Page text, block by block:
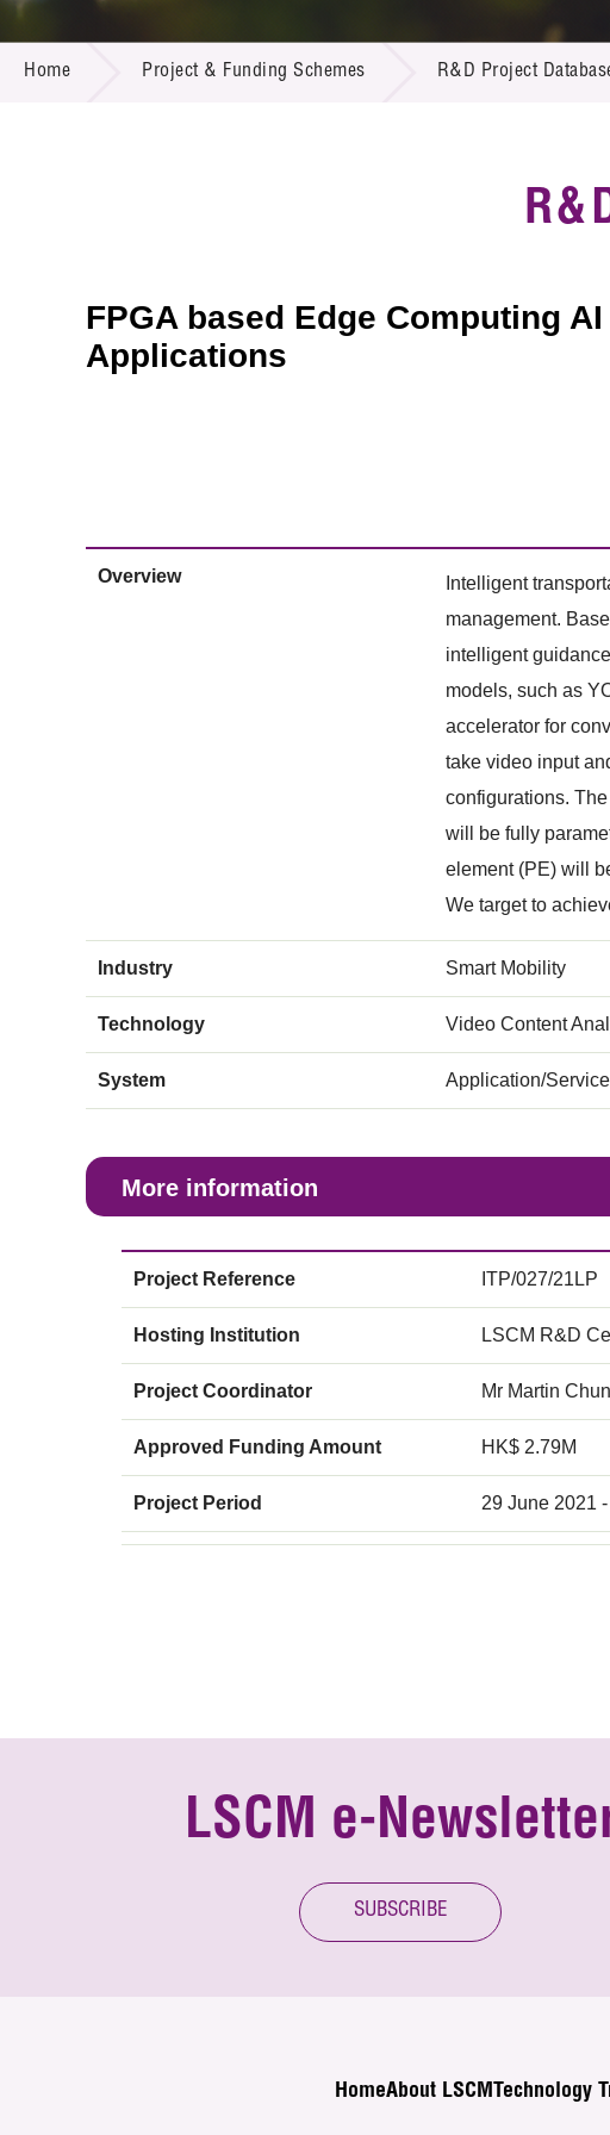
R&D Project
Resource Center
Multi-media
Home Project & Funding Schemes R&D Project
FPGA based Edge Computing
Applications
Overview
Intelligent
management.
intelligent
models, such as
accelerator for
take video input
configurations.
will be fully
element (PE) will
We target to
Industry Smart Mobility
Technology Video Content
System Application/
More information
Project Reference ITP/027/21LP
Hosting Institution LSCM R&D
Project Coordinator Mr Martin
Approved Funding Amount HK$ 2.79M
Project Period 29 June 2021
LSCM e-
SUBSCRIBE
HomeAbout LSCM Technology